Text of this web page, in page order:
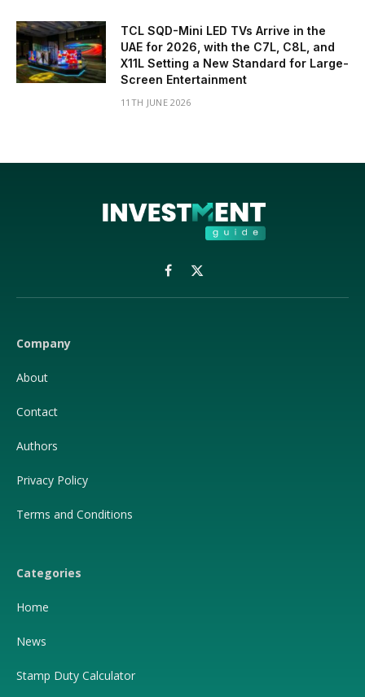
TCL SQD-Mini LED TVs Arrive in the
UAE for 2026, with the C7L, C8L, and
X11L Setting a New Standard for Large-
Screen Entertainment
11TH JUNE 2026
Facebook
X
(Twitter)
Company
About
Contact
Authors
Privacy Policy
Terms and Conditions
Categories
Home
News
Stamp Duty Calculator